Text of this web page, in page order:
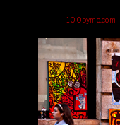
100pymo.com